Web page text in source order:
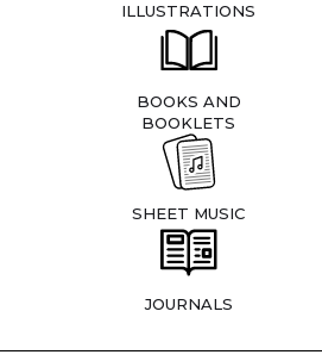
ILLUSTRATIONS
BOOKS AND
BOOKLETS
SHEET MUSIC
JOURNALS